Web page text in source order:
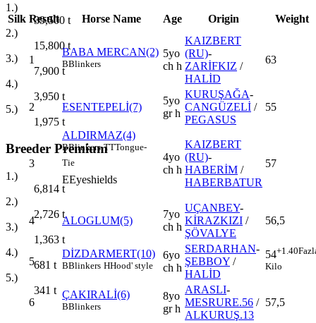
1.)
39,500 t
2.)
15,800t
3.)
7,900 t
4.)
3,950 t
5.)
1,975 t
Breeder Premium
1.)
6,814 t
2.)
2,726 t
3.)
1,363 t
4.)
681 t
5.)
341 t
Silk Result Horse Name Age Origin Weight
1
BABA MERCAN(2)
BBlinkers
5yo
ch h
KAIZBERT
(RU)-
ZARİFKIZ /
HALİD
63
2 ESENTEPELİ(7)
5yo
gr h
KURUŞAĞA-
CANGÜZELİ /
PEGASUS
55
3
ALDIRMAZ(4)
BBlinkers TTTongue-
Tie
EEyeshields
4yo
ch h
KAIZBERT
(RU)-
HABERİM /
HABERBATUR
57
4 ALOGLUM(5)
7yo
ch h
UÇANBEY-
KİRAZKIZI /
ŞÖVALYE
56,5
5
DİZDARMERT(10)
BBlinkers HHood' style
6yo
ch h
SERDARHAN-
ŞEBBOY /
HALİD
54+1.40
Kilo
6
ÇAKIRALİ(6)
BBlinkers
8yo
gr h
ARASLI-
MESRURE.56 /
ALKURUŞ.13
57,5